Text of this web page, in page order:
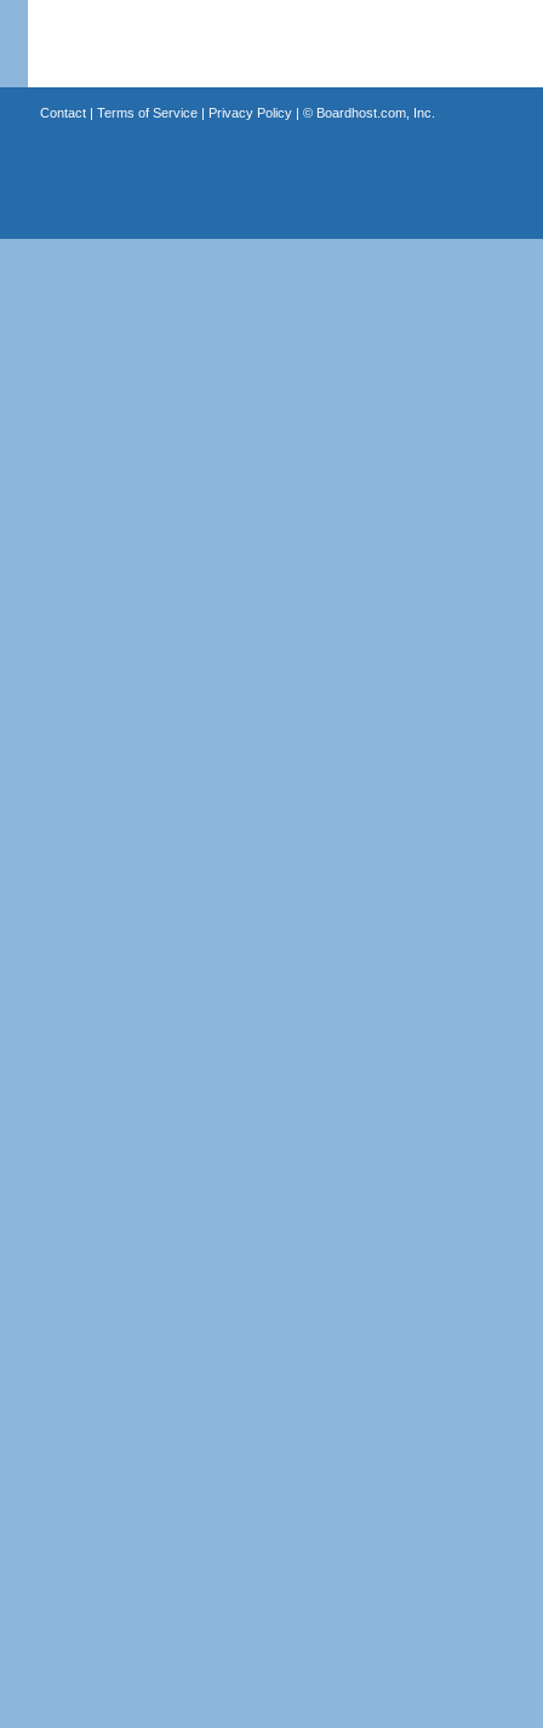
Contact| Terms of Service| Privacy Policy| © Boardhost.com, Inc.